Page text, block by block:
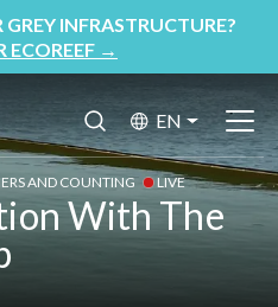
INFRASTRUCTURE?
ECOREEF →
EN
AND COUNTING LIVE
With The